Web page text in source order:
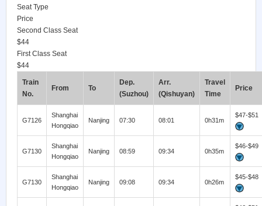
Seat Type
Price
Second Class Seat
$44
First Class Seat
$44
Train
No.
From To
Dep.
(Suzhou)
Arr.
(Qishuyan)
Travel
Time
Price
G7126
Shanghai
Hongqiao
Nanjing 07:30 08:01 0h31m
$47-$51
G7130
Shanghai
Hongqiao
Nanjing 08:59 09:34 0h35m
$46-$49
G7130
Shanghai
Hongqiao
Nanjing 09:08 09:34 0h26m
$45-$48